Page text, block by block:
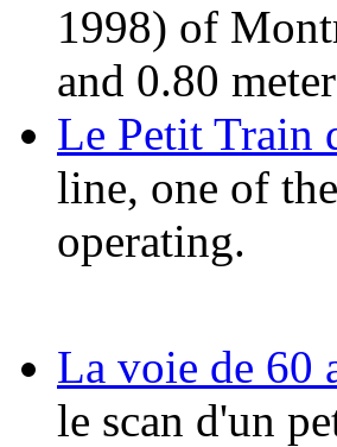
1998) of
and 0.80
Le Petit Train
line, one of
operating.
La voie de 60
le scan d'un